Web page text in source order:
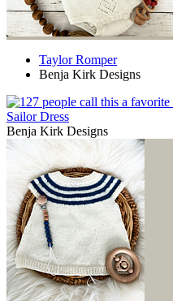
Taylor Romper
Benja Kirk Designs
Sailor Dress
Benja Kirk Designs